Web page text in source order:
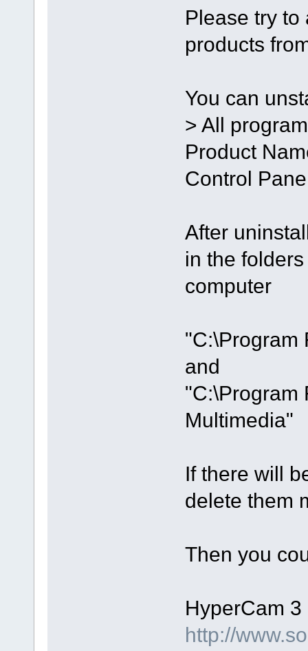
Please try to
products
You can
> All
Product
Control
After
in the
computer
"C:\Program
and
"C:\Program
Multimedia"
If there will
delete them
Then you
HyperСam 3
http://